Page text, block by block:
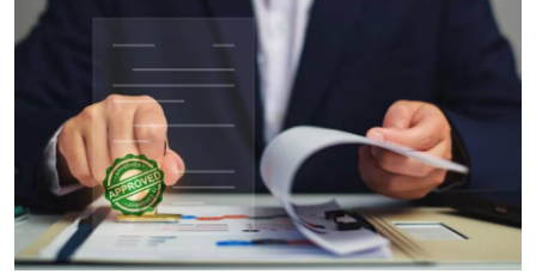
Submit Press Release
Guest Posting
Crypto
Advertise with US
Business